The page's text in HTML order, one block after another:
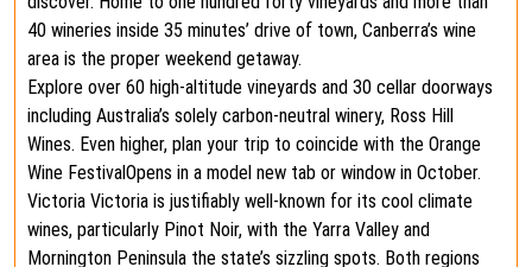
40 wineries inside 35 minutes’ drive of town, Canberra’s wine
area is the proper weekend getaway.
Explore over 60 high-altitude vineyards and 30 cellar doorways
including Australia’s solely carbon-neutral winery, Ross Hill
Wines. Even higher, plan your trip to coincide with the Orange
Wine FestivalOpens in a model new tab or window in October.
Victoria Victoria is justifiably well-known for its cool climate
wines, particularly Pinot Noir, with the Yarra Valley and
Mornington Peninsula the state’s sizzling spots. Both regions